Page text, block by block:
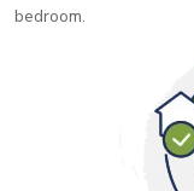
bedroom.